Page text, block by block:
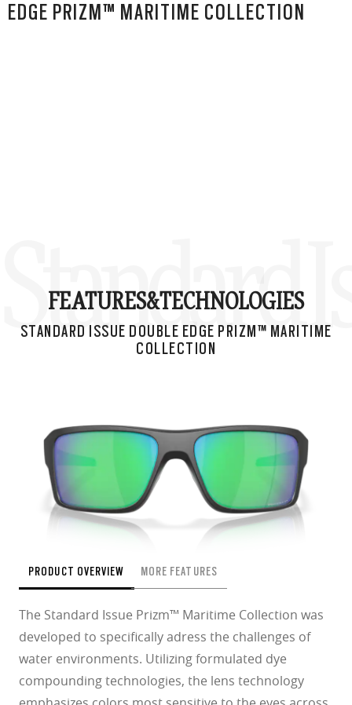
EDGE PRIZM™ MARITIME COLLECTION
Standard
FEATURES&TECHNOLOGIES
STANDARD ISSUE DOUBLE EDGE PRIZM™ MARITIME
COLLECTION
PRODUCT OVERVIEW MORE FEATURES
The Standard Issue Prizm™ Maritime Collection was
developed to specifically adress the challenges of
water environments. Utilizing formulated dye
compounding technologies, the lens technology